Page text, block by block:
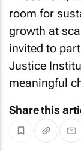
room for
growth at
invited to
Justice
meaningful
Share this